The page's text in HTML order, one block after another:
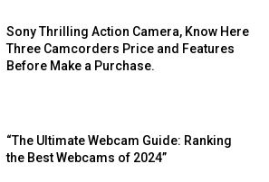
Sony Thrilling Action Camera, Know Here
Three Camcorders Price and Features
Before Make a Purchase.
“The Ultimate Webcam Guide: Ranking
the Best Webcams of 2024”